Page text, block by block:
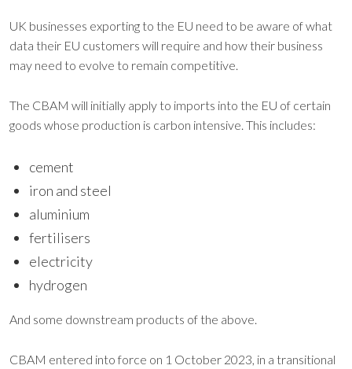
UK businesses exporting to the EU need to be aware of what
data their EU customers will require and how their business
may need to evolve to remain competitive.
The CBAM will initially apply to imports into the EU of certain
goods whose production is carbon intensive. This includes:
cement
iron and steel
aluminium
fertilisers
electricity
hydrogen
And some downstream products of the above.
CBAM entered into force on 1 October 2023, in a transitional